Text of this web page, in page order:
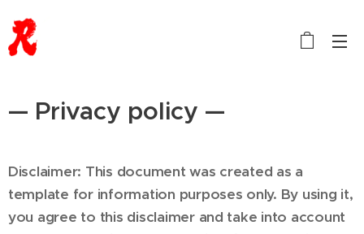
— Privacy policy —
Disclaimer: This document was created as a
template for information purposes only. By using it,
you agree to this disclaimer and take into account